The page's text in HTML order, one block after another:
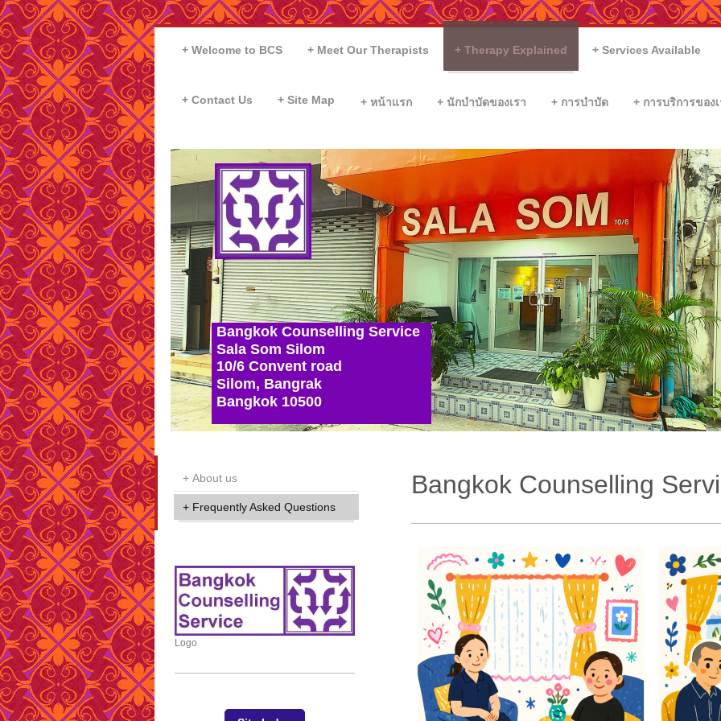
Welcome to BCS Meet Our Therapists Therapy Explained Services Available
Contact Us Site Map หน้าแรก นักบำบัดของเรา การบำบัด การบริการของ
Bangkok Counselling Service
Sala Som Silom
10/6 Convent road
Silom, Bangrak
Bangkok 10500
Bangkok Counselling
About us
Frequently Asked Questions
Logo